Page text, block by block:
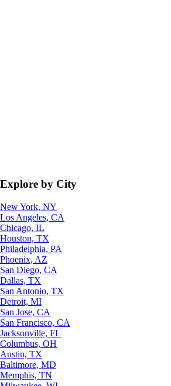
Explore by City
New York, NY
Los Angeles, CA
Chicago, IL
Houston, TX
Philadelphia, PA
Phoenix, AZ
San Diego, CA
Dallas, TX
San Antonio, TX
Detroit, MI
San Jose, CA
San Francisco, CA
Jacksonville, FL
Columbus, OH
Austin, TX
Baltimore, MD
Memphis, TN